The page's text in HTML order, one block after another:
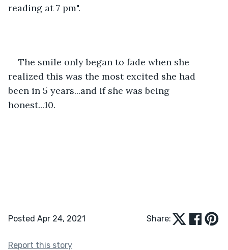
reading at 7 pm".
The smile only began to fade when she
realized this was the most excited she had
been in 5 years...and if she was being
honest...10.
Posted Apr 24, 2021 Share:
Report this story